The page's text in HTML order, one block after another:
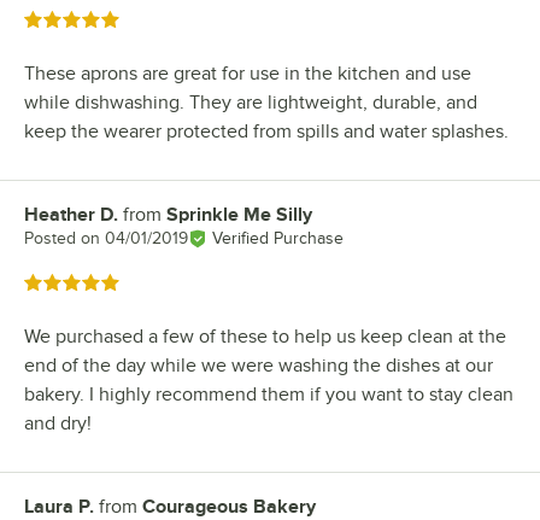
Rated 5 out of 5 stars
These aprons are great for use in the kitchen and use
while dishwashing. They are lightweight, durable, and
keep the wearer protected from spills and water splashes.
Review by
Heather D. from Sprinkle Me Silly
Posted on 04/01/2019 Verified Purchase
Rated 5 out of 5 stars
We purchased a few of these to help us keep clean at the
end of the day while we were washing the dishes at our
bakery. I highly recommend them if you want to stay clean
and dry!
Review by
Laura P. from Courageous Bakery